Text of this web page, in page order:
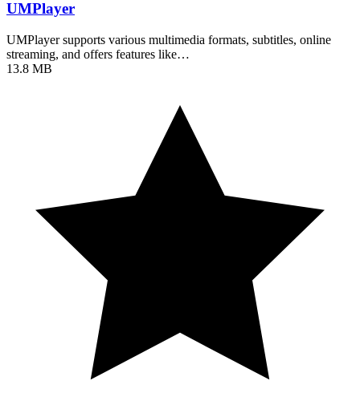
UMPlayer
UMPlayer supports various multimedia formats, subtitles, online
streaming, and offers features like…
13.8 MB